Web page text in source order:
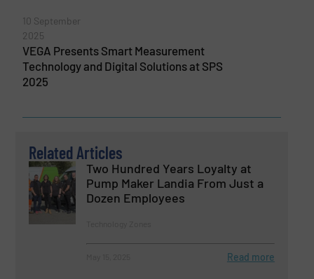
10 September
2025
VEGA Presents Smart Measurement
Technology and Digital Solutions at SPS
2025
Related Articles
Two Hundred Years Loyalty at
Pump Maker Landia From Just a
Dozen Employees
Read more